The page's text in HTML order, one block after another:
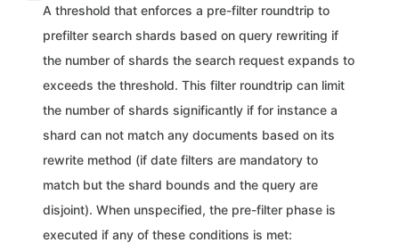
A threshold that enforces a pre-filter roundtrip to
prefilter search shards based on query rewriting if
the number of shards the search request expands to
exceeds the threshold. This filter roundtrip can limit
the number of shards significantly if for instance a
shard can not match any documents based on its
rewrite method (if date filters are mandatory to
match but the shard bounds and the query are
disjoint). When unspecified, the pre-filter phase is
executed if any of these conditions is met: